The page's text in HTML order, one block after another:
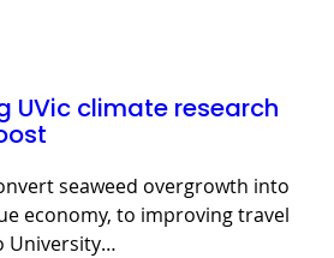
UVic climate research
seaweed overgrowth into
economy, to improving travel
University…